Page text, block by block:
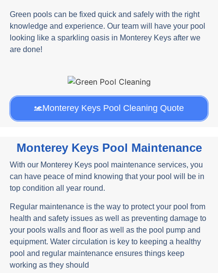
Green pools can be fixed quick and safely with the right
knowledge and experience. Our team will have your pool
looking like a sparkling oasis in Monterey Keys after we
are done!
Monterey Keys Pool Cleaning Quote
Monterey Keys Pool Maintenance
With our Monterey Keys pool maintenance services, you
can have peace of mind knowing that your pool will be in
top condition all year round.
Regular maintenance is the way to protect your pool from
health and safety issues as well as preventing damage to
your pools walls and floor as well as the pool pump and
equipment. Water circulation is key to keeping a healthy
pool and regular maintenance ensures things keep
working as they should